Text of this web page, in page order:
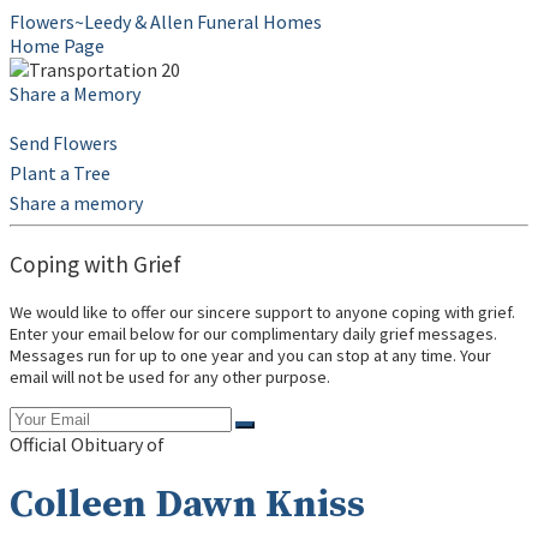
Flowers~Leedy & Allen Funeral Homes
Home Page
Share a Memory
Send Flowers
Plant a Tree
Share a memory
Coping with Grief
We would like to offer our sincere support to anyone coping with grief.
Enter your email below for our complimentary daily grief messages.
Messages run for up to one year and you can stop at any time. Your
email will not be used for any other purpose.
Official Obituary of
Colleen Dawn Kniss